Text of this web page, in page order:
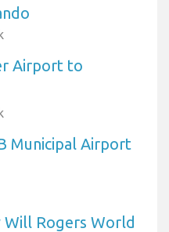
Airport to
Municipal Airport
Will Rogers World